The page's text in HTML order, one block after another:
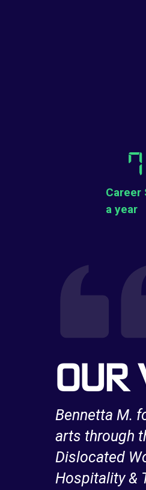
Career
a year
OUR
Bennetta M.
arts through
Dislocated
Hospitality &